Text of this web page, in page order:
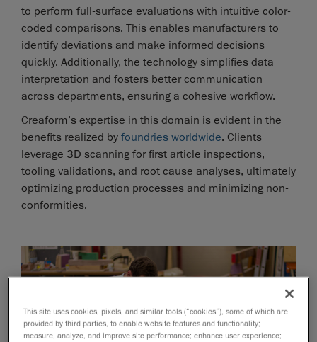
to perform full-surface evaluations with intuitive color-
coded comparisons. This enables manufacturers to
identify deviations and make informed decisions
quickly. Additionally, the technology simplifies data
interpretation and fosters better communication
across departments, ensuring a cohesive workflow.
Creaform’s expertise in this domain is evident in the
benefits realized by foundries worldwide. Clients
leverage 3D scanning for first article inspections,
tooling validations, and root cause analyses, ultimately
optimizing production processes and minimizing non-
conformities.
This site uses cookies, pixels, and similar tools (“cookies”), some of which are
provided by third parties, to enable website features and functionality;
measure, analyze, and improve site performance; enhance user experience;